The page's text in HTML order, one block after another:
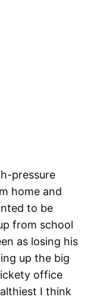
pressure
home and
to be
from school
as losing his
up the big
office
I think